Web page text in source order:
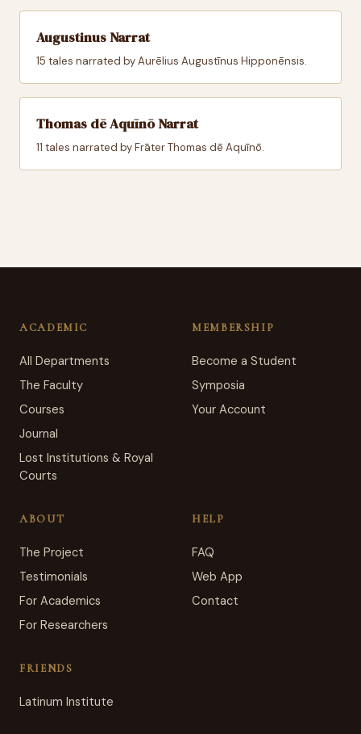
Augustinus Narrat
15 tales narrated by Aurēlius Augustīnus Hipponēnsis.
Thomas dē Aquīnō Narrat
11 tales narrated by Frāter Thomas dē Aquīnō.
ACADEMIC
All Departments
The Faculty
Courses
Journal
Lost Institutions & Royal
Courts
MEMBERSHIP
Become a Student
Symposia
Your Account
ABOUT
The Project
Testimonials
For Academics
For Researchers
HELP
FAQ
Web App
Contact
FRIENDS
Latinum Institute